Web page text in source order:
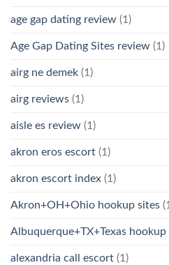
age gap dating review (1)
Age Gap Dating Sites review (1)
airg ne demek (1)
airg reviews (1)
aisle es review (1)
akron eros escort (1)
akron escort index (1)
Akron+OH+Ohio hookup sites
Albuquerque+TX+Texas
alexandria call escort (1)